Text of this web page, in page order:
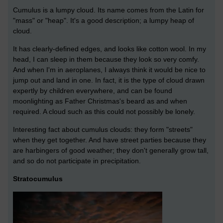
Cumulus is a lumpy cloud. Its name comes from the Latin for
"mass" or "heap". It's a good description; a lumpy heap of
cloud.
It has clearly-defined edges, and looks like cotton wool. In my
head, I can sleep in them because they look so very comfy.
And when I'm in aeroplanes, I always think it would be nice to
jump out and land in one. In fact, it is the type of cloud drawn
expertly by children everywhere, and can be found
moonlighting as Father Christmas's beard as and when
required. A cloud such as this could not possibly be lonely.
Interesting fact about cumulus clouds: they form "streets"
when they get together. And have street parties because they
are harbingers of good weather; they don't generally grow tall,
and so do not participate in precipitation.
Stratocumulus